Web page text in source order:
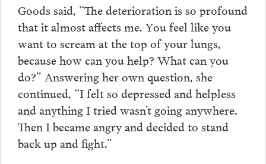
Goods said, “The deterioration is so profound
that it almost affects me. You feel like you
want to scream at the top of your lungs,
because how can you help? What can you
do?” Answering her own question, she
continued, “I felt so depressed and helpless
and anything I tried wasn’t going anywhere.
Then I became angry and decided to stand
back up and fight.”